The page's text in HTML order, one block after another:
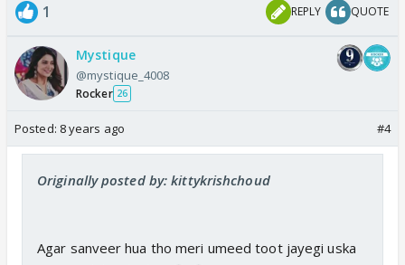
1 REPLY QUOTE
Mystique
@mystique_4008
Rocker 26
Posted: 8 years ago #4
Originally posted by: kittykrishchoud
Agar sanveer hua tho meri umeed toot jayegi uska